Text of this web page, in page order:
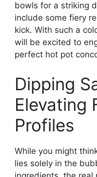
bowls for a striking
include some fiery
kick. With such a
will be excited to
perfect hot pot
Dipping
Elevating
Profiles
While you might
lies solely in the